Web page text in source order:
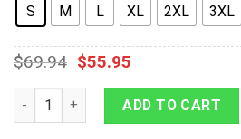
S M L XL 2XL 3XL
$69.94 $55.95
Princess Zelda Attire Hoodie
ADD TO CART